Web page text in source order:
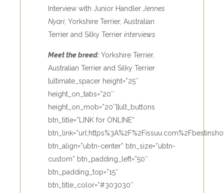
Interview with Junior HandlerJennes
Nyari; Yorkshire Terrier, Australian
Terrier and Silky Terrierinterviews
Meet the breed: Yorkshire Terrier,
Australian Terrier and Silky Terrier
[ultimate_spacer height=”25″
height_on_tabs=”20″
height_on_mob=”20″][ult_buttons
btn_title=”LINK for ONLINE”
btn_align=”ubtn-center” btn_size=”ubtn-
custom” btn_padding_left=”50″
btn_padding_top=”15″
btn_title_color=”#303030″